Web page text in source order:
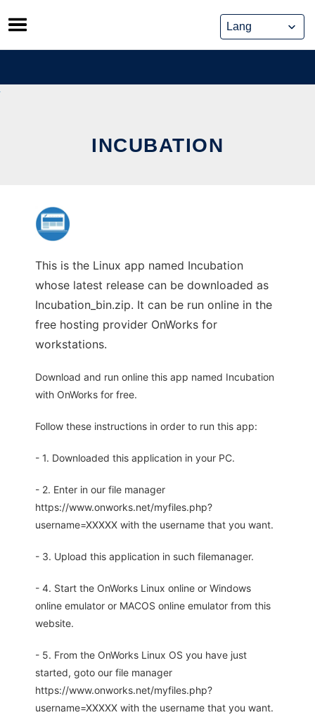
Skip
to
content
INCUBATION
This is the Linux app named Incubation
whose latest release can be downloaded as
Incubation_bin.zip. It can be run online in the
free hosting provider OnWorks for
workstations.
Download and run online this app named Incubation
with OnWorks for free.
Follow these instructions in order to run this app:
- 1. Downloaded this application in your PC.
- 2. Enter in our file manager
https://www.onworks.net/myfiles.php?
username=XXXXX with the username that you want.
- 3. Upload this application in such filemanager.
- 4. Start the OnWorks Linux online or Windows
online emulator or MACOS online emulator from this
website.
- 5. From the OnWorks Linux OS you have just
started, goto our file manager
https://www.onworks.net/myfiles.php?
username=XXXXX with the username that you want.